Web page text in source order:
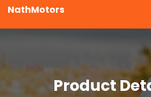
NathMotors
Product